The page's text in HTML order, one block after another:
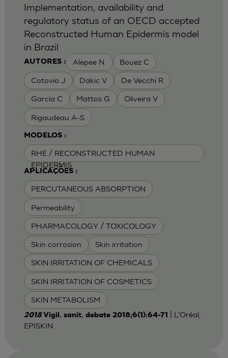
AUTORES : Alepee N. Bouez C
Cotovio J Dakic V De Vecchi R
Garcia C Mattos G Oliveira V
Rigaudeau A-S
MODELOS :
RHE / RECONSTRUCTED HUMAN
EPIDERMIS
APLICAÇÕES :
PERCUTANEOUS ABSORPTION
Permeability
PHARMACOLOGY / TOXICOLOGY
Skin corrosion Skin irritation
SKIN IRRITATION OF CHEMICALS
SKIN IRRITATION OF COSMETICS
SKIN METABOLISM
Implementation, availability and
regulatory status of an OECD accepted
Reconstructed Human Epidermis model
in Brazil
2018 Vigil. sanit. debate 2018;6(1):64-71
| L'Oréal,
EPISKIN